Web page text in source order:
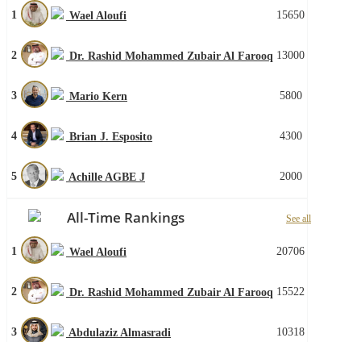
1 Wael Aloufi 15650
2 Dr. Rashid Mohammed Zubair Al Farooq 13000
3 Mario Kern 5800
4 Brian J. Esposito 4300
5 Achille AGBE J 2000
All-Time Rankings See all
1 Wael Aloufi 20706
2 Dr. Rashid Mohammed Zubair Al Farooq 15522
3 Abdulaziz Almasradi 10318